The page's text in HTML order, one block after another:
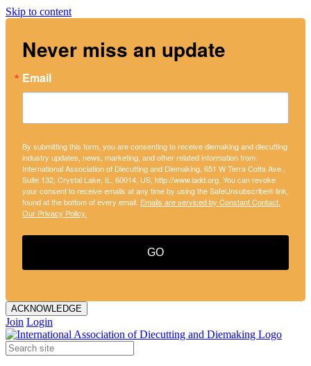
Skip to content
Never miss an update
Email
By submitting this form, you are consenting to receive diemaking and diecutting
industry updates, news, marketing, and other related information from:
International Association of Diecutting and Diemaking, 651 W Terra Cotta Ave.,
Suite 132, Crystal Lake, IL, 60014, US, http://www.iadd.org. You can revoke
your consent to receive emails at any time by using the SafeUnsubscribe® link,
found at the bottom of every email. Emails are serviced by Constant Contact.
Our Privacy Policy.
GO
ACKNOWLEDGE
Join Login